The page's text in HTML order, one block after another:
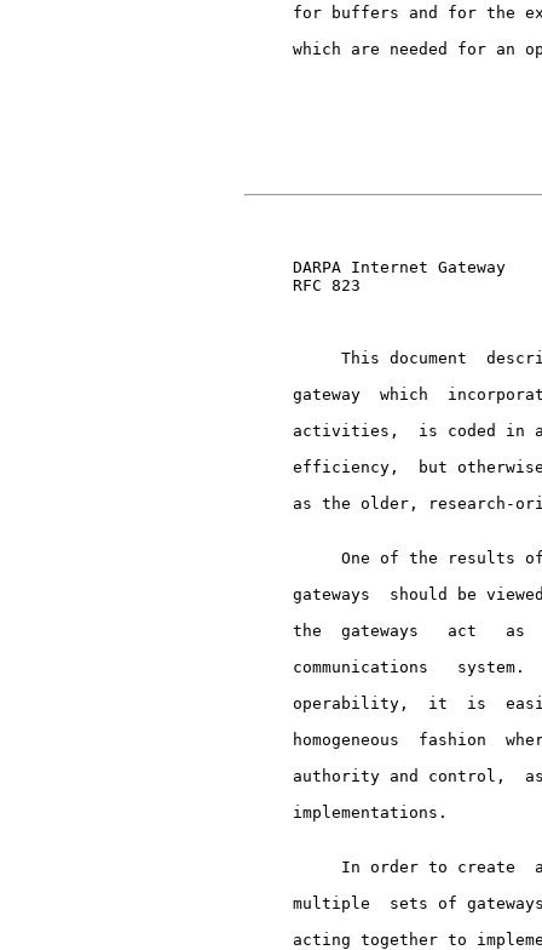
for buffers and for the
which are needed for an
DARPA Internet Gateway
     RFC 823
This document
gateway  which
activities,  is coded in
efficiency,  but
as the older, research-
One of the results
gateways  should be
the  gateways   act   as
communications   system.
operability,  it  is
homogeneous  fashion
authority and control,
     implementations.
In order to create
multiple  sets of
acting together to